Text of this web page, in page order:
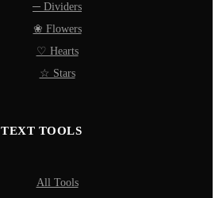
─ Dividers
❀ Flowers
♡ Hearts
☆ Stars
TEXT TOOLS
All Tools